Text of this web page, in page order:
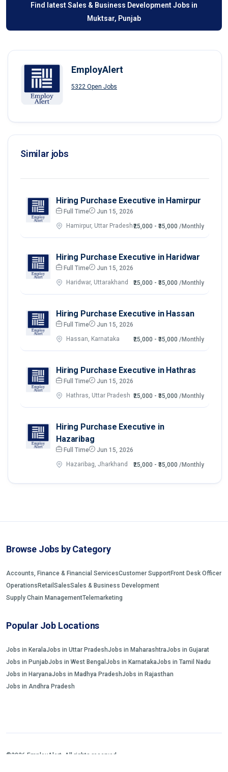
Find latest Sales & Business Development Jobs in
Muktsar, Punjab
EmployAlert
5322 Open Jobs
Similar jobs
Hiring Purchase Executive in Hamirpur
Full Time Jun 15, 2026
Hamirpur, Uttar Pradesh₹25,000 - ₹35,000 /Monthly
Hiring Purchase Executive in Haridwar
Full Time Jun 15, 2026
Haridwar, Uttarakhand ₹25,000 - ₹35,000 /Monthly
Hiring Purchase Executive in Hassan
Full Time Jun 15, 2026
Hassan, Karnataka ₹25,000 - ₹35,000 /Monthly
Hiring Purchase Executive in Hathras
Full Time Jun 15, 2026
Hathras, Uttar Pradesh ₹25,000 - ₹35,000 /Monthly
Hiring Purchase Executive in
Hazaribag
Full Time Jun 15, 2026
Hazaribag, Jharkhand ₹25,000 - ₹35,000 /Monthly
Browse Jobs by Category
Accounts, Finance & Financial ServicesCustomer SupportFront Desk Officer
OperationsRetail SalesSales & Business Development
Supply Chain ManagementTelemarketing
Popular Job Locations
Jobs in KeralaJobs in Uttar PradeshJobs in MaharashtraJobs in Gujarat
Jobs in PunjabJobs in West Bengal Jobs in KarnatakaJobs in Tamil Nadu
Jobs in HaryanaJobs in Madhya PradeshJobs in Rajasthan
Jobs in Andhra Pradesh
©2026 EmployAlert. All rights reserved.